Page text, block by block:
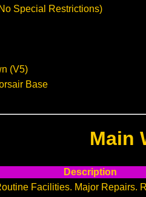
Special Restrictions)
(V5)
Base
Main
Description
Facilities. Major Repairs.